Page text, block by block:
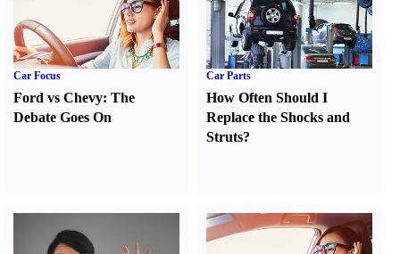
Car Focus
Ford vs Chevy: The
Debate Goes On
Car Parts
How Often Should I
Replace the Shocks and
Struts?